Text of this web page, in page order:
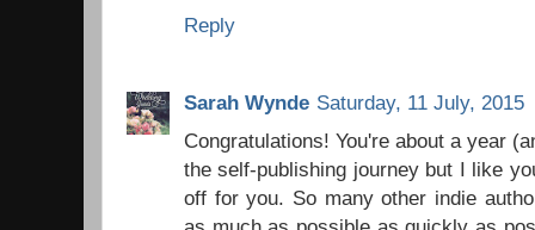
Reply
Sarah Wynde Saturday, 11 July, 2015
Congratulations! You're about a year
the self-publishing journey but I like
off for you. So many other indie